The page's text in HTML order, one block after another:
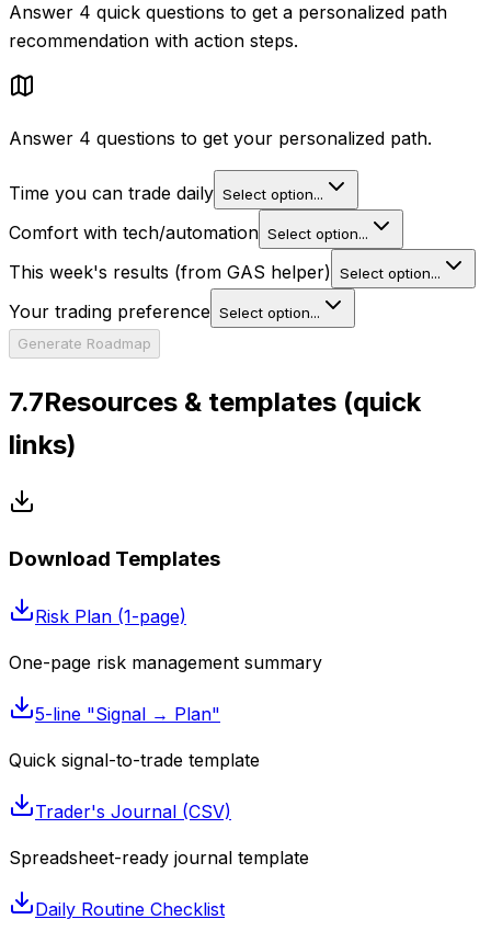
Answer 4 quick questions to get a personalized path
recommendation with action steps.
Answer 4 questions to get your personalized path.
Time you can trade daily Select option...
Comfort with tech/automation Select option...
This week's results (from GAS helper) Select option...
Your trading preference Select option...
Generate Roadmap
7.7Resources & templates (quick
links)
Download Templates
Risk Plan (1-page)
One-page risk management summary
5-line "Signal → Plan"
Quick signal-to-trade template
Trader's Journal (CSV)
Spreadsheet-ready journal template
Daily Routine Checklist